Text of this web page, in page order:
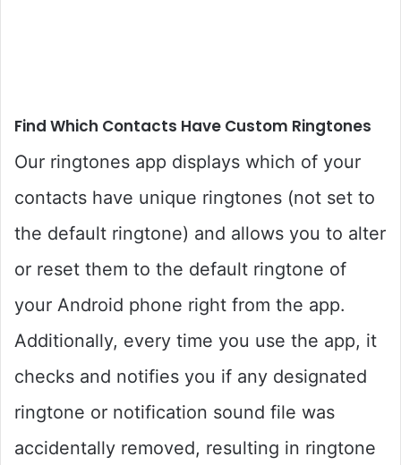
Find Which Contacts Have Custom Ringtones
Our ringtones app displays which of your
contacts have unique ringtones (not set to
the default ringtone) and allows you to alter
or reset them to the default ringtone of
your Android phone right from the app.
Additionally, every time you use the app, it
checks and notifies you if any designated
ringtone or notification sound file was
accidentally removed, resulting in ringtone